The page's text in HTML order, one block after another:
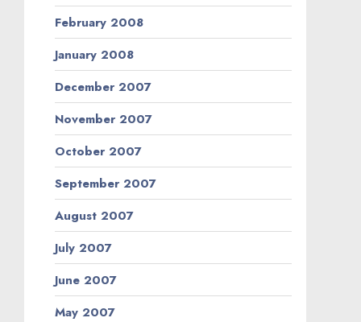
February 2008
January 2008
December 2007
November 2007
October 2007
September 2007
August 2007
July 2007
June 2007
May 2007